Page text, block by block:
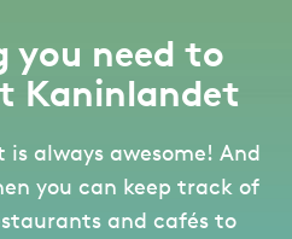
you need to
Kaninlandet
always awesome! And
you can keep track of
and cafés to